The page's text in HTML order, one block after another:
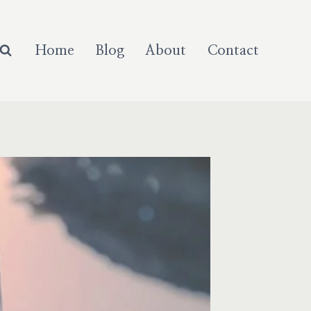
Home Blog About Contact